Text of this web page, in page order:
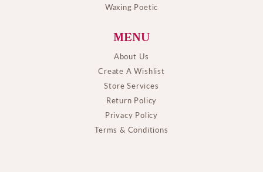
Waxing Poetic
MENU
About Us
Create A Wishlist
Store Services
Return Policy
Privacy Policy
Terms & Conditions